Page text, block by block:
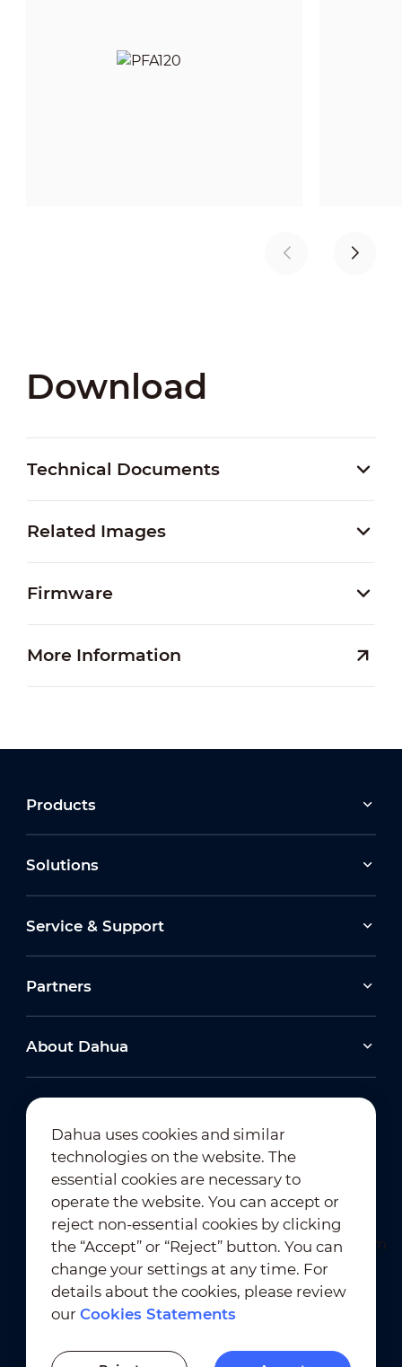
Download
Technical Documents
Related Images
Firmware
More Information
Products
Solutions
Service & Support
Partners
About Dahua
Newsletter Subscription
Terms of Use ｜
Privacy Compliance
Trademark Compliance
Cookies Statements
Dahua uses cookies and similar
technologies on the website. The
essential cookies are necessary to
operate the website. You can accept or
reject non-essential cookies by clicking
the “Accept” or “Reject” button. You can
change your settings at any time. For
details about the cookies, please review
ourCookies Statements